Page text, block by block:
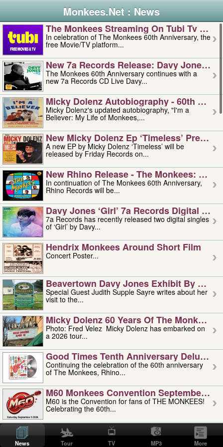
Monkees.Net : News
The Monkees Streaming On Tubi Tv –
In celebration of The Monkees 60th Anniversary, the
free Movie/TV platform...
New 7a Records Release: Davy Jones –
The Monkees 60th Anniversary continues with a
new 7a Records CD Live Davy...
Micky Dolenz Autobiography - 60th
Micky Dolenz's updated autobiography, "I'm a
Believer: My Life of Monkees,...
New Micky Dolenz Ep ‘timeless’ Preorder
A new EP by Micky Dolenz ‘Timeless’ will be
released by Friday Records on...
New Rhino Release - The Monkees:
In continuation of The Monkees 60th Anniversary,
Rhino Records will be...
Davy Jones ‘girl’ 7a Records Digital
7a Records has recently released two digital singles
of ‘Girl’ by Davy...
Hendrix Monkees Around Short Film
Concert Poster...
Beavertown Davy Jones Exhibit By
Special Guest Judith Supple Sayre writes about her
visit to the...
Micky Dolenz 60 Years Of The Monkees
Photo: Fred Velez Micky Dolenz has embarked on
a 2026 tour...
Good Times Tenth Anniversary Deluxe
Continuing the celebration of the 60th anniversary
of The Monkees, Rhino...
M60 Monkees Convention September 4,
M60 is the Convention for fans of THE MONKEES!
Celebrating the 60th...
'uncle' Floyd Vivino: 1951-2026
Uncle Floyd Vivino with Oogie Floyd Vivino,
professionally known as...
News Tour TV MP3 More